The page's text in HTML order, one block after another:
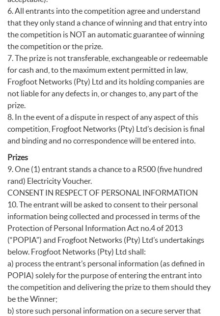
6. All entrants into the competition agree and understand
that they only stand a chance of winning and that entry into
the competition is NOT an automatic guarantee of winning
the competition or the prize.
7. The prize is not transferable, exchangeable or redeemable
for cash and, to the maximum extent permitted in law,
Frogfoot Networks (Pty) Ltd and its holding companies are
not liable for any defects in, or changes to, any part of the
prize.
8. In the event of a dispute in respect of any aspect of this
competition, Frogfoot Networks (Pty) Ltd’s decision is final
and binding and no correspondence will be entered into.
Prizes
9. One (1) entrant stands a chance to a R500 (five hundred
rand) Electricity Voucher.
CONSENT IN RESPECT OF PERSONAL INFORMATION
10. The entrant will be asked to consent to their personal
information being collected and processed in terms of the
Protection of Personal Information Act no.4 of 2013
(“POPIA”) and Frogfoot Networks (Pty) Ltd’s undertakings
below. Frogfoot Networks (Pty) Ltd shall:
a) process the entrant’s personal information (as defined in
POPIA) solely for the purpose of entering the entrant into
the competition and delivering the prize to them should they
be the Winner;
b) store such personal information on a secure server that